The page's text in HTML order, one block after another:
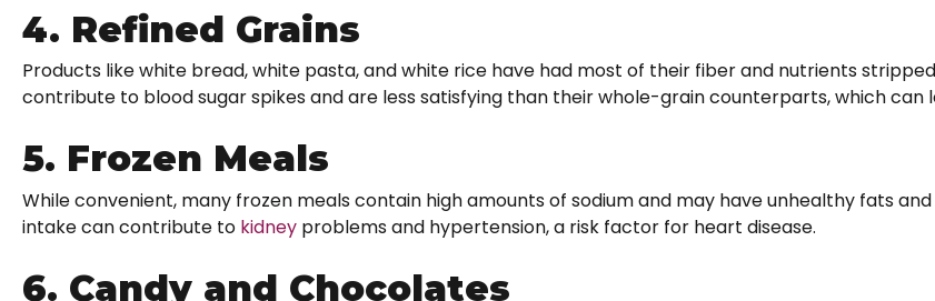
4. Refined Grains
Products like white bread, white pasta, and white rice have had most of their fiber and nutrients
contribute to blood sugar spikes and are less satisfying than their whole-grain counterparts, which can
5. Frozen Meals
While convenient, many frozen meals contain high amounts of sodium and may have unhealthy fats and
intake can contribute to kidney problems and hypertension, a risk factor for heart disease.
6. Candy and Chocolates